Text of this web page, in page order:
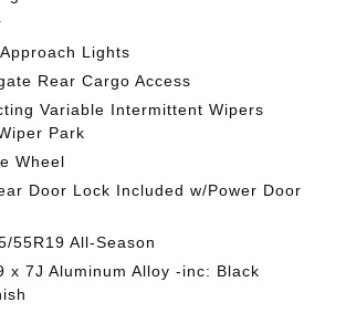
Lights
Rear Cargo Access
Variable Intermittent Wipers
Park
Wheel
Door Lock Included w/Power Door
55R19 All-Season
x 7J Aluminum Alloy -inc: Black